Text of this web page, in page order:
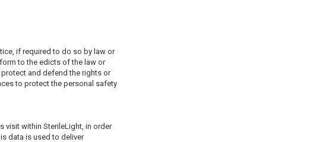
if required to do so by law or
to the edicts of the law or
and defend the rights or
to protect the personal safety
visit within SterileLight, in order
data is used to deliver